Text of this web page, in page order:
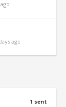
ago
1 sent